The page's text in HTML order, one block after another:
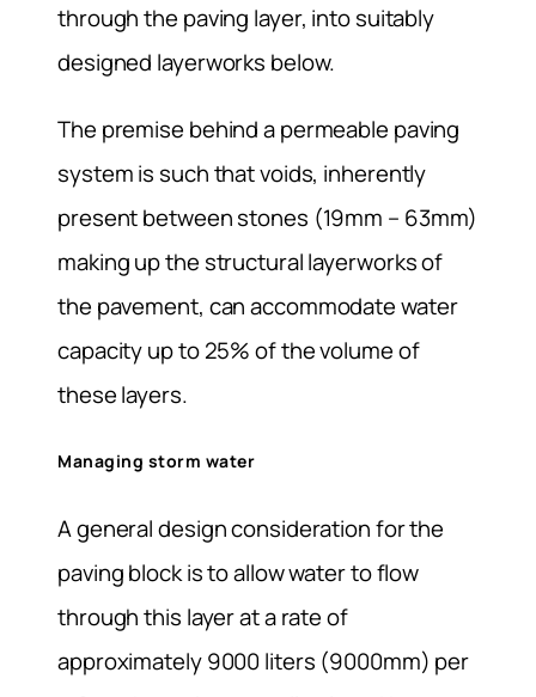
through the paving layer, into suitably
designed layerworks below.
The premise behind a permeable paving
system is such that voids, inherently
present between stones (19mm – 63mm)
making up the structural layerworks of
the pavement, can accommodate water
capacity up to 25% of the volume of
these layers.
Managing storm water
A general design consideration for the
paving block is to allow water to flow
through this layer at a rate of
approximately 9000 liters (9000mm) per